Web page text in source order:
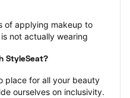
of applying makeup to
not actually wearing
StyleSeat?
place for all your beauty
ourselves on inclusivity.